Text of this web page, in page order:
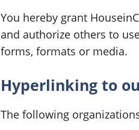
You hereby grant
and authorize others to
forms, formats or media.
Hyperlinking to
The following